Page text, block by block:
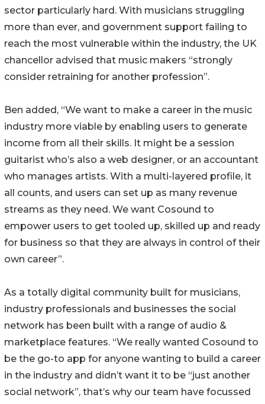
sector particularly hard. With musicians struggling
more than ever, and government support failing to
reach the most vulnerable within the industry, the UK
chancellor advised that music makers “strongly
consider retraining for another profession”.
Ben added, “We want to make a career in the music
industry more viable by enabling users to generate
income from all their skills. It might be a session
guitarist who’s also a web designer, or an accountant
who manages artists. With a multi-layered profile, it
all counts, and users can set up as many revenue
streams as they need. We want Cosound to
empower users to get tooled up, skilled up and ready
for business so that they are always in control of their
own career”.
As a totally digital community built for musicians,
industry professionals and businesses the social
network has been built with a range of audio &
marketplace features. “We really wanted Cosound to
be the go-to app for anyone wanting to build a career
in the industry and didn’t want it to be “just another
social network”, that’s why our team have focussed